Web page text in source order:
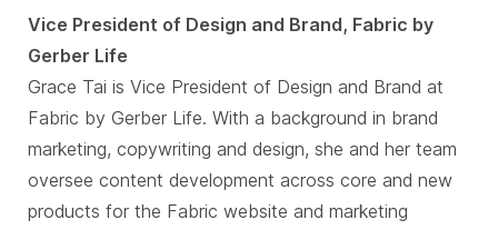
Vice President of Design and Brand, Fabric by
Gerber Life
Grace Tai is Vice President of Design and Brand at
Fabric by Gerber Life. With a background in brand
marketing, copywriting and design, she and her team
oversee content development across core and new
products for the Fabric website and marketing